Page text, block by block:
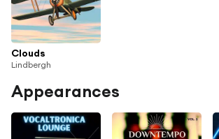
Clouds
Lindbergh
Appearances